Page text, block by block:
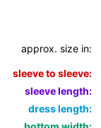
approx. size in:
sleeve to sleeve:
sleeve length:
dress length: